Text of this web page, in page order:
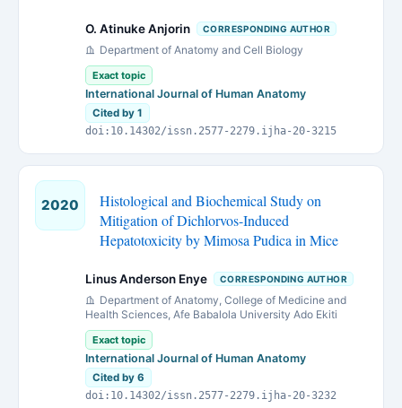
O. Atinuke Anjorin CORRESPONDING AUTHOR
Department of Anatomy and Cell Biology
Exact topic
International Journal of Human Anatomy
Cited by 1
doi:10.14302/issn.2577-2279.ijha-20-3215
2020
Histological and Biochemical Study on
Mitigation of Dichlorvos-Induced
Hepatotoxicity by Mimosa Pudica in Mice
Linus Anderson Enye CORRESPONDING AUTHOR
Department of Anatomy, College of Medicine and
Health Sciences, Afe Babalola University Ado Ekiti
Exact topic
International Journal of Human Anatomy
Cited by 6
doi:10.14302/issn.2577-2279.ijha-20-3232